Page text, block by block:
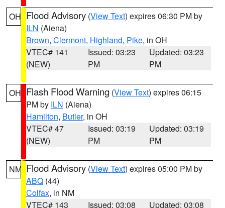
OH Flood Advisory (View Text) expires 06:30 PM by
ILN (Aiena)
Brown, Clermont, Highland, Pike, in OH
VTEC# 141
(NEW)
Issued: 03:23
PM
Updated: 03:23
PM
OH Flash Flood Warning (View Text) expires 06:15
PM by ILN (Aiena)
Hamilton, Butler, in OH
VTEC# 47
(NEW)
Issued: 03:19
PM
Updated: 03:19
PM
NM Flood Advisory (View Text) expires 05:00 PM by
ABQ (44)
Colfax, in NM
VTEC# 143
Issued: 03:08
Updated: 03:08